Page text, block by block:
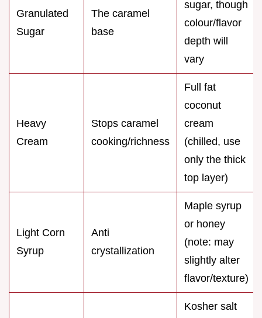
Granulated
Sugar
The caramel
base
sugar, though
colour/flavor
depth will
vary
Heavy
Cream
Stops caramel
cooking/richness
Full fat
coconut
cream
(chilled, use
only the thick
top layer)
Light Corn
Syrup
Anti
crystallization
Maple syrup
or honey
(note: may
slightly alter
flavor/texture)
Kosher salt